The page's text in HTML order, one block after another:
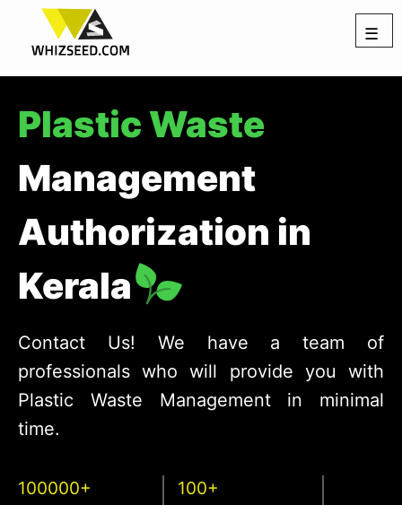
☰
Plastic Waste
Management
Authorization in
Kerala
Contact Us! We have a team of
professionals who will provide you with
Plastic Waste Management in minimal
time.
100000+
100+